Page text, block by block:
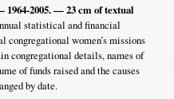
2005. — 23 cm of textual
statistical and financial
women’s missions
congregational details, names of
of funds raised and the causes
by date.